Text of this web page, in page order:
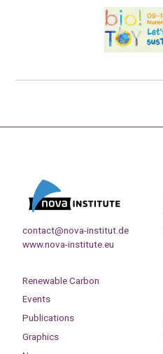
contact@nova-institut.de
www.nova-institute.eu
Renewable Carbon
Events
Publications
Graphics